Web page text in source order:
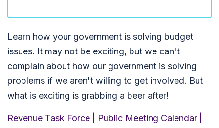
Learn how your government is solving budget
issues. It may not be exciting, but we can't
complain about how our government is solving
problems if we aren't willing to get involved. But
what is exciting is grabbing a beer after!
Revenue Task Force | Public Meeting Calendar |